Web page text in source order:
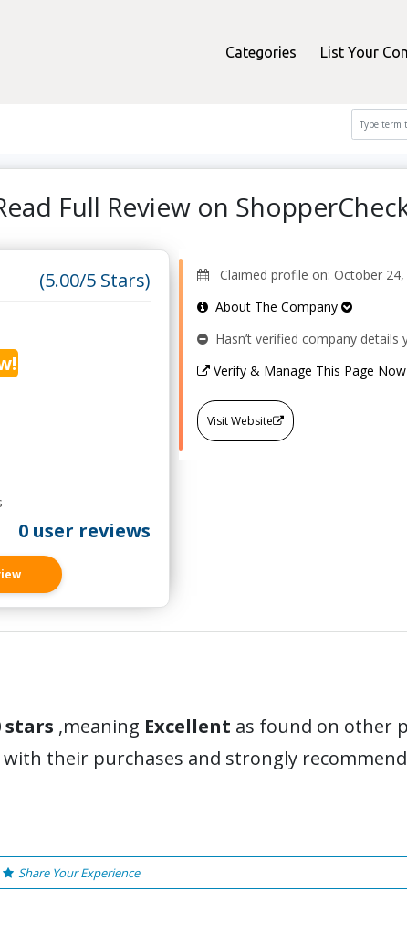
Categories List Your
Full Review on
(5.00/5 Stars)
0 user reviews
Claimed profile on: October 24,
About The Company
Hasn’t verified company details
Verify & Manage This Page Now
Visit Website
stars ,meaning Excellent as found on other
their purchases and strongly
Share Your Experience